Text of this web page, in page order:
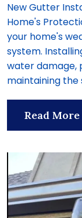
New Gutter
Home's
your home's
system.
water damage,
maintaining the
Read More